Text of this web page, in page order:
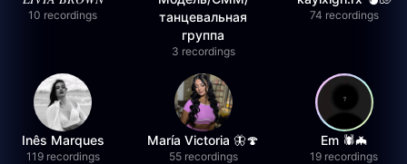
10 recordings
танцевальная
группа
3 recordings
74 recordings
Inês Marques
119 recordings
María Victoria 🦋🍄
55 recordings
Em 🕷️🦇
19 recordings